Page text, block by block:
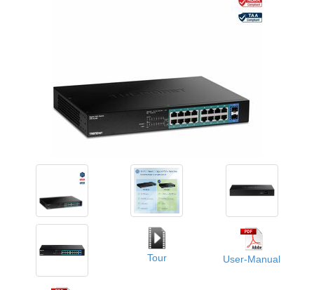
Tour User-Manual